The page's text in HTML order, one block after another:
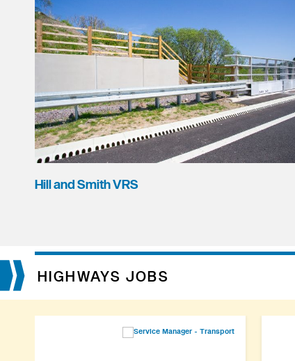
Hill and Smith VRS
HIGHWAYS JOBS